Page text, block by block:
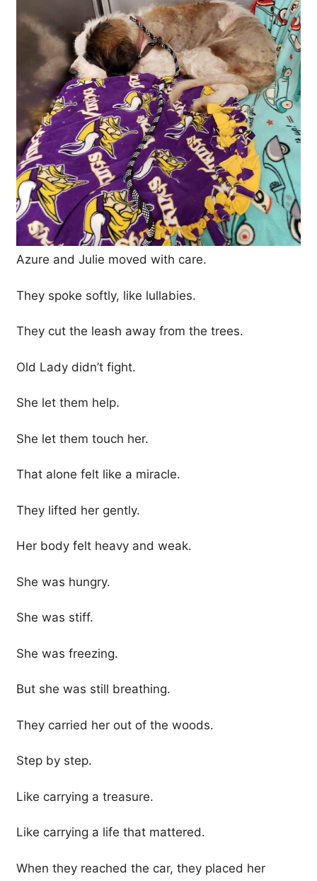
Azure and Julie moved with care.
They spoke softly, like lullabies.
They cut the leash away from the trees.
Old Lady didn’t fight.
She let them help.
She let them touch her.
That alone felt like a miracle.
They lifted her gently.
Her body felt heavy and weak.
She was hungry.
She was stiff.
She was freezing.
But she was still breathing.
They carried her out of the woods.
Step by step.
Like carrying a treasure.
Like carrying a life that mattered.
When they reached the car, they placed her